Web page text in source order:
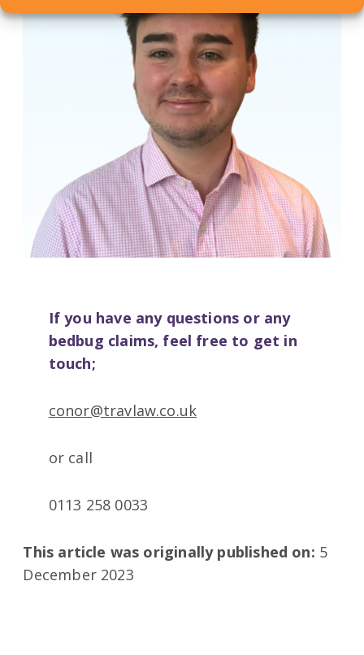
If you have any questions or any
bedbug claims, feel free to get in
touch;
conor@travlaw.co.uk
or call
0113 258 0033
This article was originally published on: 5
December 2023